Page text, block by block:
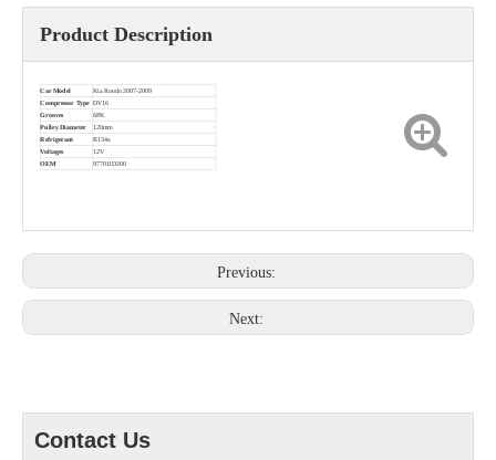
Product Description
Car Model
Kia Rondo 2007-2009
Compressor Type DV16
Grooves 6PK
Pulley Diameter
120mm
Refrigerant
R134a
Voltages
12V
OEM
977011D200
Previous:
Next:
Contact Us